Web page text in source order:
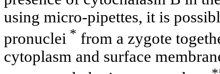
using micro-pipettes, it is
pronuclei * from a zygote
cytoplasm and surface